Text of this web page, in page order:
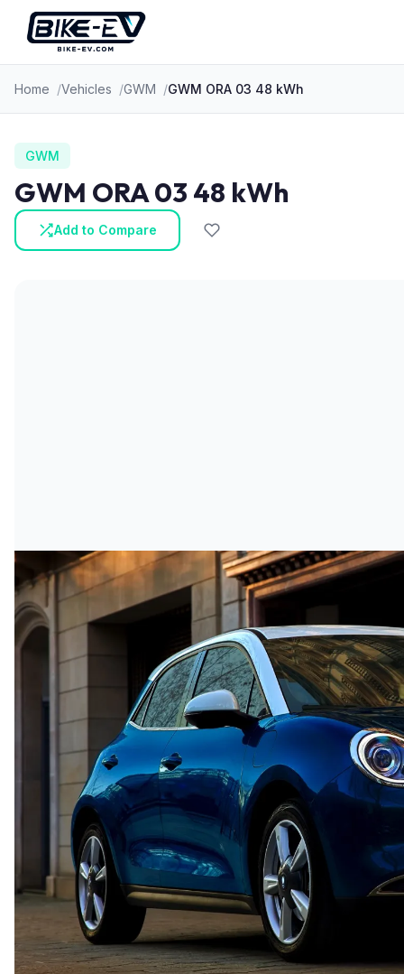
Skip to content
Home Vehicles GWM GWM ORA 03 48 kWh
GWM
GWM ORA 03 48 kWh
Add to Compare